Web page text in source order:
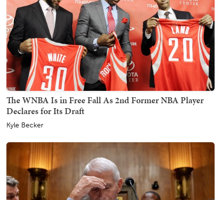
The WNBA Is in Free Fall As 2nd Former NBA Player
Declares for Its Draft
Kyle Becker